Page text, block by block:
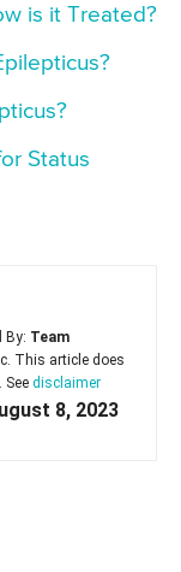
is it Treated?
Status
By: Team
This article does
See disclaimer
8, 2023